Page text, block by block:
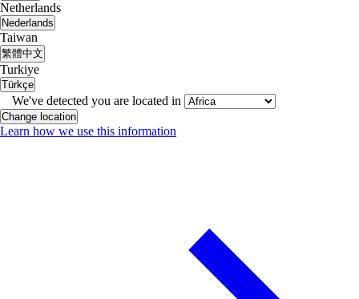
Netherlands
Nederlands
Taiwan
繁體中文
Turkiye
Türkçe
We've detected you are located in
Change location
Learn how we use this information